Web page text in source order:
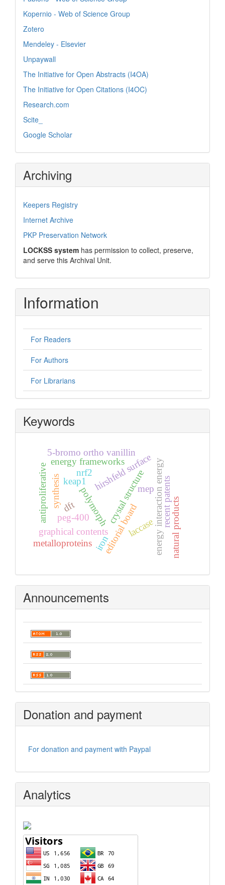
Kopernio - Web of Science Group
Zotero
Mendeley - Elsevier
Unpaywall
The Initiative for Open Abstracts (I4OA)
The Initiative for Open Citations (I4OC)
Research.com
Scite_
Google Scholar
Archiving
Keepers Registry
Internet Archive
PKP Preservation Network
LOCKSS system has permission to collect, preserve,
and serve this Archival Unit.
Information
For Readers
For Authors
For Librarians
Keywords
graphical contentseditorial board
polymorphcrystal structure
hirshfeld surface
energy frameworks
5-bromo ortho vanillin
energy interaction energy
dft
mep
synthesis
iron
laccase recent patents
antiproliferative
natural products
nrf2
keap1
metalloproteins
peg-400
Announcements
Donation and payment
For donation and payment with Paypal
Analytics